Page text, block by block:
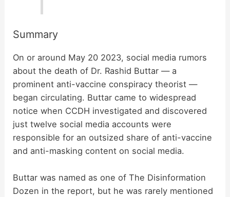
Summary
On or around May 20 2023, social media rumors
about the death of Dr. Rashid Buttar — a
prominent anti-vaccine conspiracy theorist —
began circulating. Buttar came to widespread
notice when CCDH investigated and discovered
just twelve social media accounts were
responsible for an outsized share of anti-vaccine
and anti-masking content on social media.
Buttar was named as one of The Disinformation
Dozen in the report, but he was rarely mentioned